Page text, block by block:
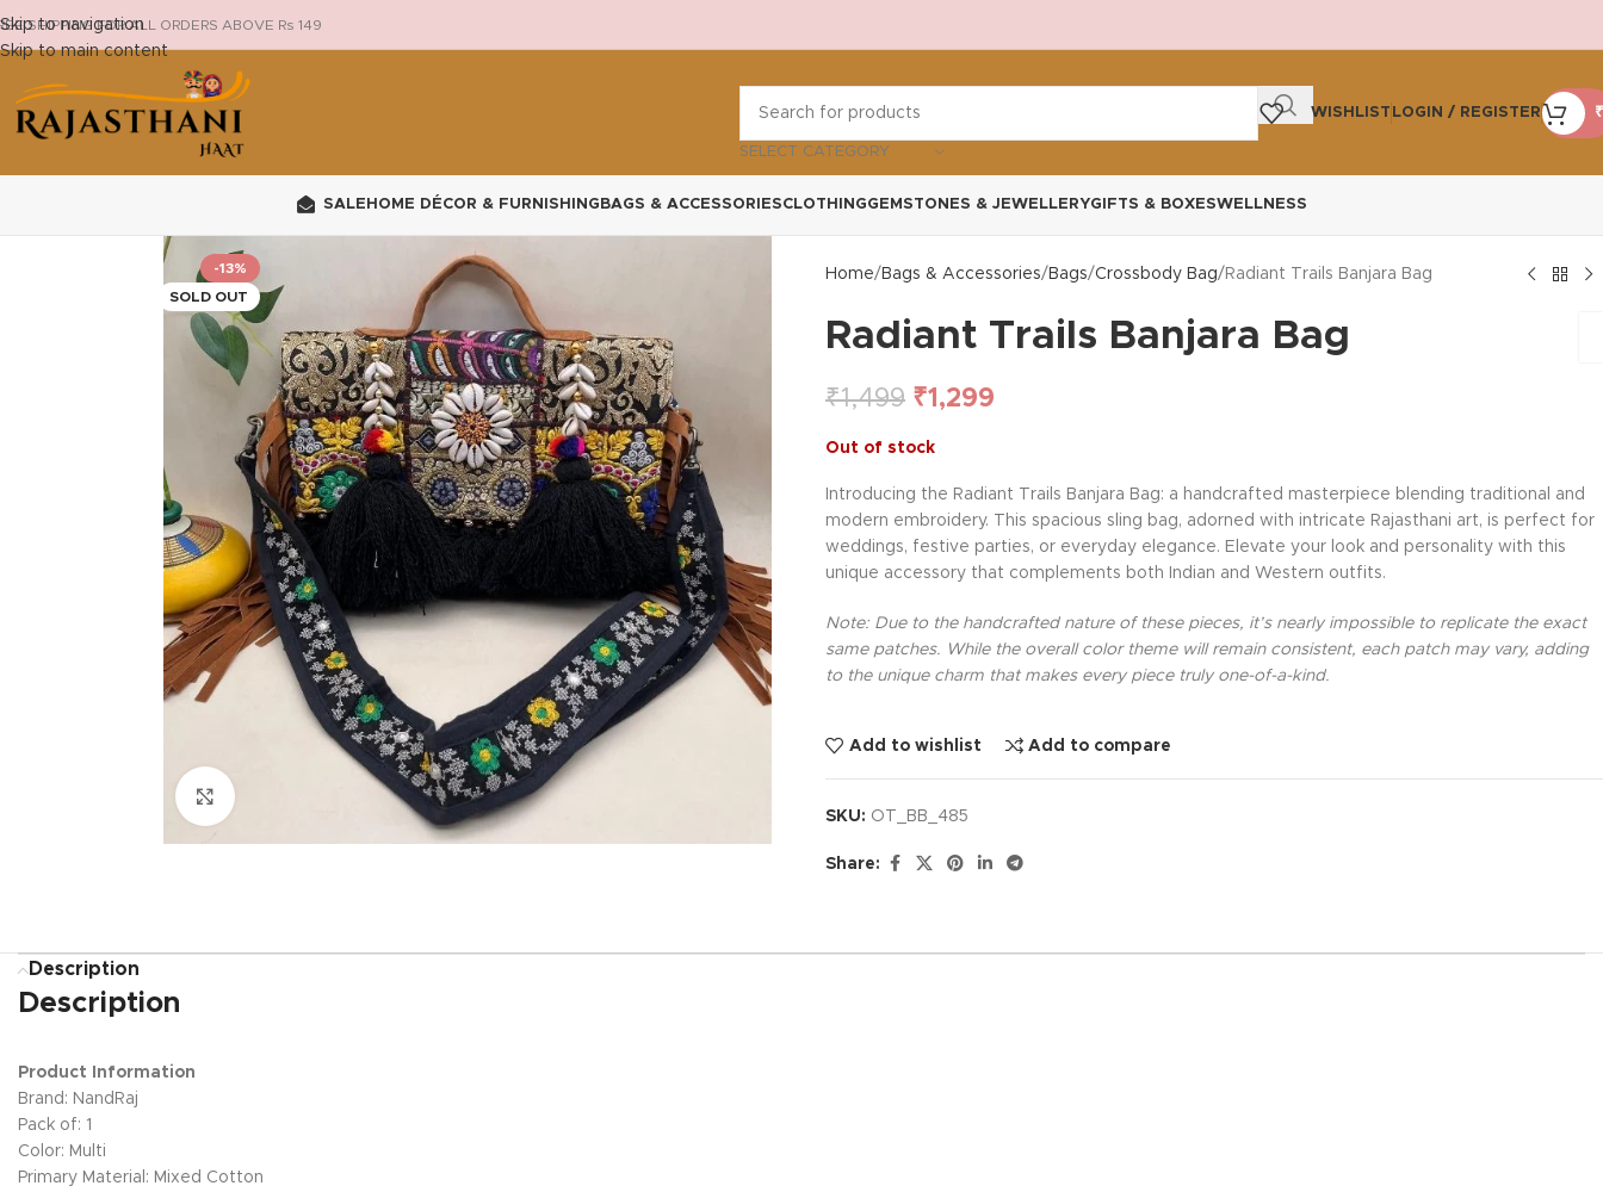
Skip to navigation
Skip to main content
SHIPPING FOR ALL ORDERS ABOVE Rs 149
SELECT CATEGORY
WISHLIST LOGIN / REGISTER ₹
SALE HOME DÉCOR & FURNISHING BAGS & ACCESSORIESCLOTHINGGEMSTONES & JEWELLERYGIFTS & BOXESWELLNESS
-13%
SOLD OUT
Home Bags & Accessories Bags Crossbody Bag Radiant Trails Banjara Bag
Radiant Trails Banjara Bag
₹1,499 ₹1,299
Out of stock
Introducing the Radiant Trails Banjara Bag: a handcrafted masterpiece blending traditional and
modern embroidery. This spacious sling bag, adorned with intricate Rajasthani art, is perfect for
weddings, festive parties, or everyday elegance. Elevate your look and personality with this
unique accessory that complements both Indian and Western outfits.
Note: Due to the handcrafted nature of these pieces, it’s nearly impossible to replicate the exact
same patches. While the overall color theme will remain consistent, each patch may vary, adding
to the unique charm that makes every piece truly one-of-a-kind.
Add to wishlist Add to compare
SKU: OT_BB_485
Share:
Description
Description
Product Information
Brand: NandRaj
Pack of: 1
Color: Multi
Primary Material: Mixed Cotton